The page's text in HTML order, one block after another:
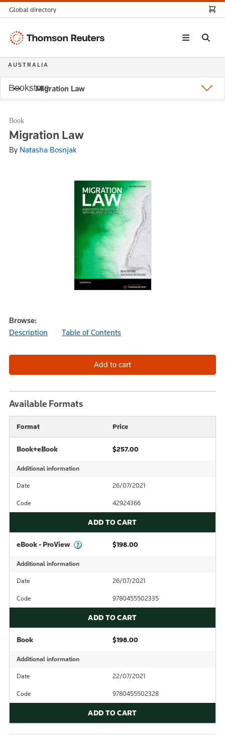
Migration Law
Book
Migration Law
By Natasha Bosnjak
Browse:
Description
Table of Contents
Available Formats
Format Price
Book+eBook $257.00
Additional information
Date 26/07/2021
Code 42924366
ADD TO CART
eBook - ProView $198.00
Additional information
Date 26/07/2021
Code 9780455502335
ADD TO CART
Book $198.00
Additional information
Date 22/07/2021
Code 9780455502328
ADD TO CART
Global directory
Thomson
AUSTRALIA
Bookstore